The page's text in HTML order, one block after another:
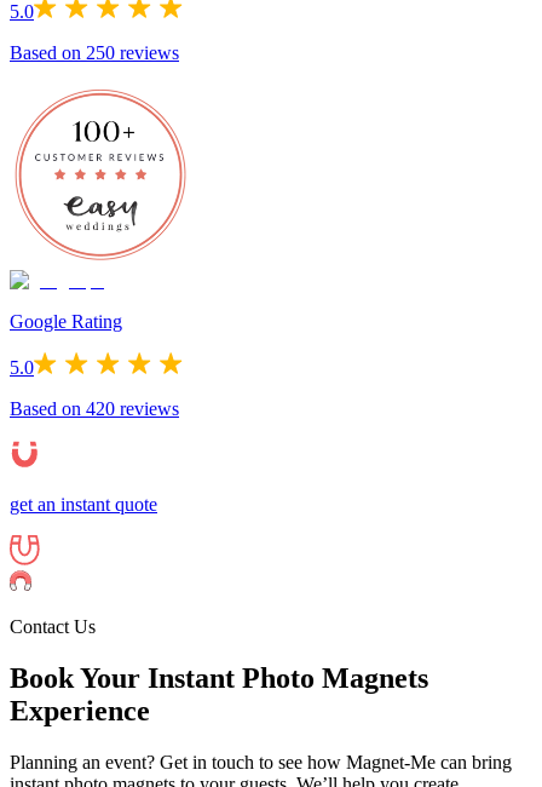
5.0
Based on 250 reviews
Google Rating
5.0
Based on 420 reviews
get an instant quote
Contact Us
Book Your Instant Photo Magnets
Experience
Planning an event? Get in touch to see how Magnet-Me can bring